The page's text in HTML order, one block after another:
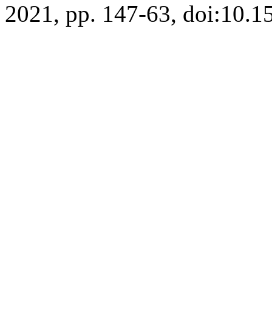
2021, pp. 147-63,